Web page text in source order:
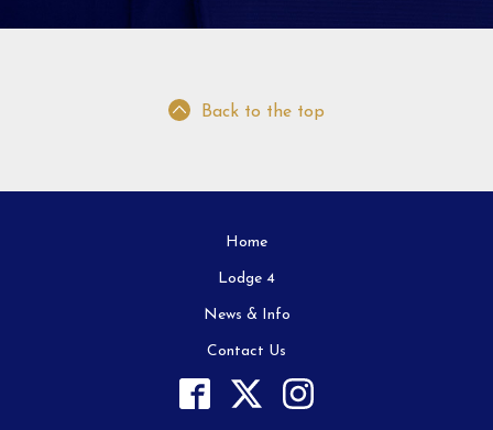
Back to the top
Home
Lodge 4
News & Info
Contact Us